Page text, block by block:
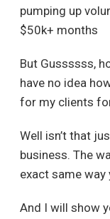
pumping up
$50k+ months
But Gussssss,
have no idea
for my clients
Well isn’t that
business. The
exact same
And I will show